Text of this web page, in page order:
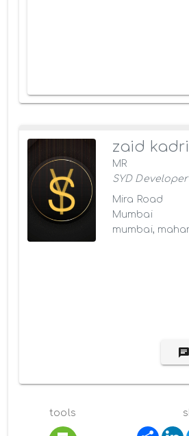
zaid kadri
MR
SYD
Mira Road
Mumbai
mumbai,
tools
S
L